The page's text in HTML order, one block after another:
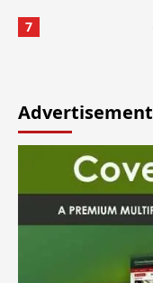
7
Advertisement